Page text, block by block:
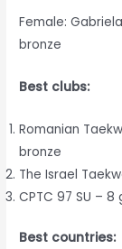
Female:
bronze
Best clubs:
Romanian
bronze
The Israel
CPTC 97 SU –
Best countries: